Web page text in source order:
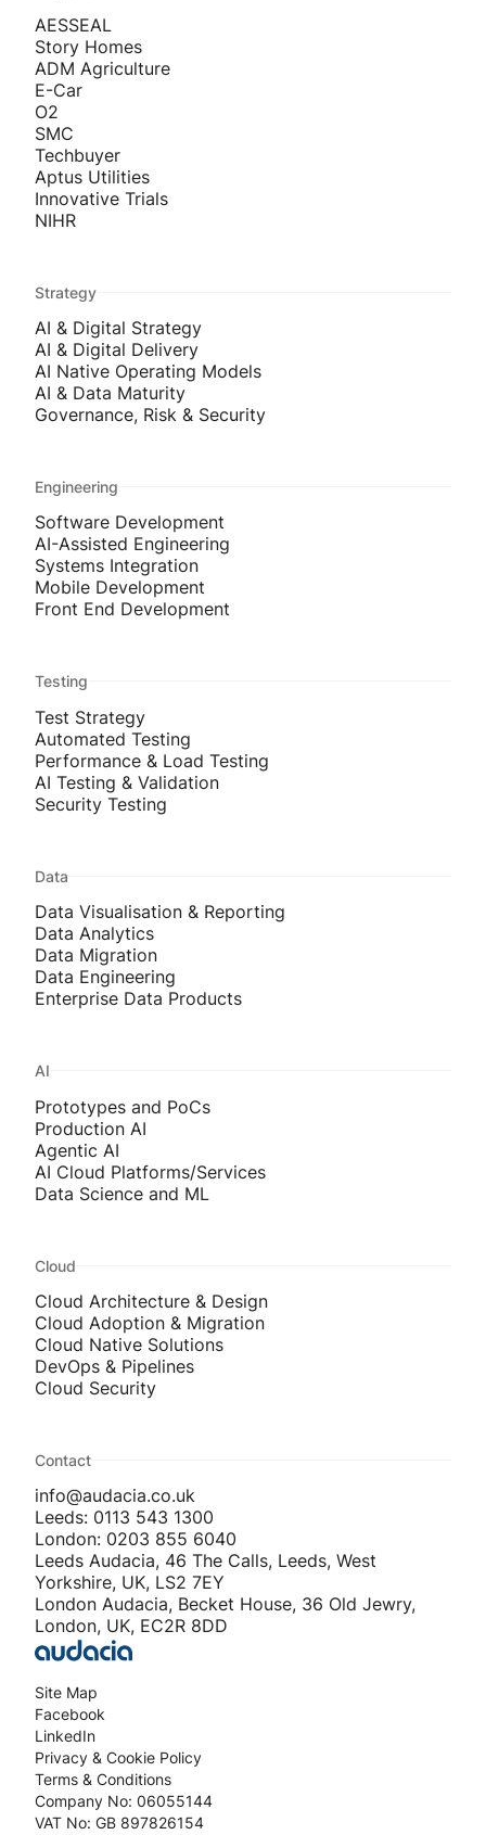
Site Map
Facebook
LinkedIn
Privacy & Cookie Policy
Terms & Conditions
Company No: 06055144
VAT No: GB 897826154
AESSEAL
Story Homes
ADM Agriculture
E-Car
O2
SMC
Techbuyer
Aptus Utilities
Innovative Trials
NIHR
Strategy
AI & Digital Strategy
AI & Digital Delivery
AI Native Operating Models
AI & Data Maturity
Governance, Risk & Security
Engineering
Software Development
AI-Assisted Engineering
Systems Integration
Mobile Development
Front End Development
Testing
Test Strategy
Automated Testing
Performance & Load Testing
AI Testing & Validation
Security Testing
Data
Data Visualisation & Reporting
Data Analytics
Data Migration
Data Engineering
Enterprise Data Products
AI
Prototypes and PoCs
Production AI
Agentic AI
AI Cloud Platforms/Services
Data Science and ML
Cloud
Cloud Architecture & Design
Cloud Adoption & Migration
Cloud Native Solutions
DevOps & Pipelines
Cloud Security
Contact
info@audacia.co.uk
Leeds: 0113 543 1300
London: 0203 855 6040
Leeds Audacia, 46 The Calls, Leeds, West
Yorkshire, UK, LS2 7EY
London Audacia, Becket House, 36 Old Jewry,
London, UK, EC2R 8DD